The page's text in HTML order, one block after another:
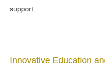
support.
Innovative Education